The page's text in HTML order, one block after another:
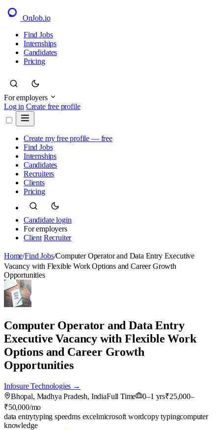
OnJob.io
Find Jobs
Internships
Candidates
Pricing
For employers
Log in Create free profile
Create my free profile — free
Find Jobs
Internships
Candidates
Recruiters
Clients
Pricing
Candidate login
For employers
Client Recruiter
Home/Find Jobs/Computer Operator and Data Entry Executive
Vacancy with Flexible Work Options and Career Growth
Opportunities
Computer Operator and Data Entry
Executive Vacancy with Flexible Work
Options and Career Growth
Opportunities
Infosure Technologies →
Bhopal, Madhya Pradesh, IndiaFull Time 0–1 yrs₹25,000–
₹50,000/mo
data entrytyping speedms excelmicrosoft wordcopy typingcomputer
knowledge